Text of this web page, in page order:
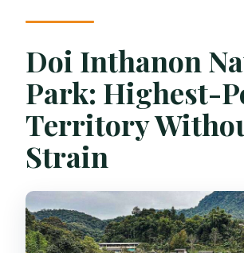
Doi Inthanon
Park: Highest-
Territory
Strain